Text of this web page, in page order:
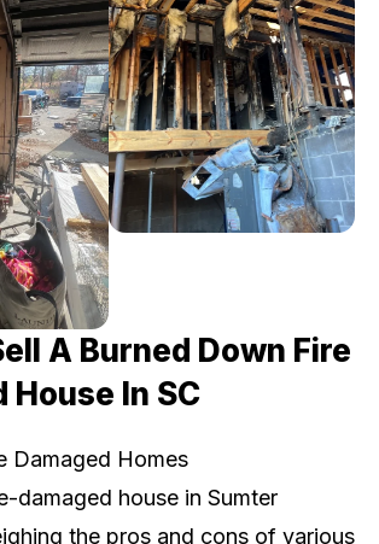
A Burned Down Fire
House In SC
Damaged Homes
damaged house in Sumter
the pros and cons of various